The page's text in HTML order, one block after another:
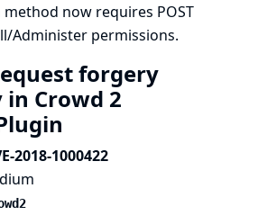
now requires POST
Administer permissions.
forgery
Crowd 2
2018-1000422